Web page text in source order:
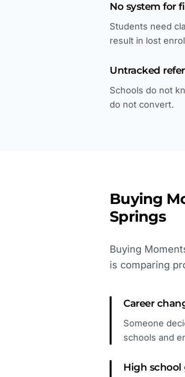
No system for
Students need
result in lost
Untracked
Schools do not
do not convert.
Buying
Springs
Buying
is comparing
Career
Someone
schools and
High